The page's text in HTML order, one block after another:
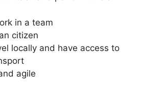
in a team
citizen
locally and have access to
agile